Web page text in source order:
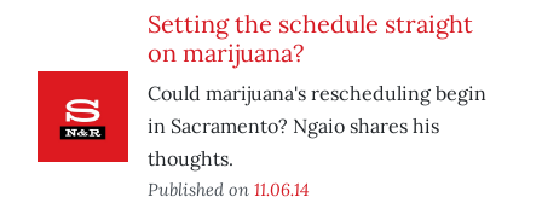
Setting the schedule straight
on marijuana?
Could marijuana's rescheduling begin
in Sacramento? Ngaio shares his
thoughts.
Published on 11.06.14